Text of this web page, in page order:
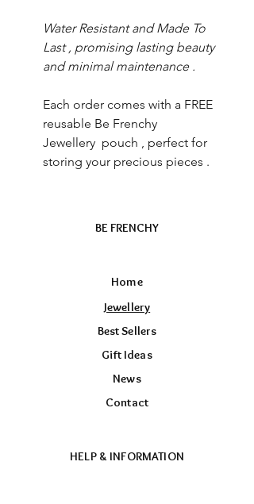
Water Resistant and Made To
Last , promising lasting beauty
and minimal maintenance .
Each order comes with a FREE
reusable Be Frenchy
Jewellery pouch , perfect for
storing your precious pieces .
BE FRENCHY
Home
Jewellery
Best Sellers
Gift Ideas
News
Contact
HELP & INFORMATION